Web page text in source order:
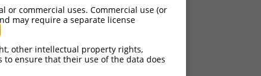
commercial uses. Commercial use (or
may require a separate license
other intellectual property rights,
ensure that their use of the data does